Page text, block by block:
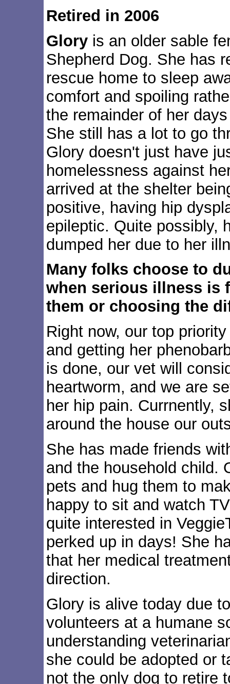
Retired in 2006
Glory is an older sable
Shepherd Dog. She has
rescue home to sleep
comfort and spoiling
the remainder of her
She still has a lot to go
Glory doesn't just have
homelessness against
arrived at the shelter
positive, having hip
epileptic. Quite possibly,
dumped her due to her
Many folks choose to
when serious illness is
them or choosing the
Right now, our top
and getting her
is done, our vet will
heartworm, and we are
her hip pain. Currnently,
around the house our
She has made friends
and the household child.
pets and hug them to
happy to sit and watch
quite interested in
perked up in days! She
that her medical
direction.
Glory is alive today due
volunteers at a humane
understanding
she could be adopted or
not the only dog to retire